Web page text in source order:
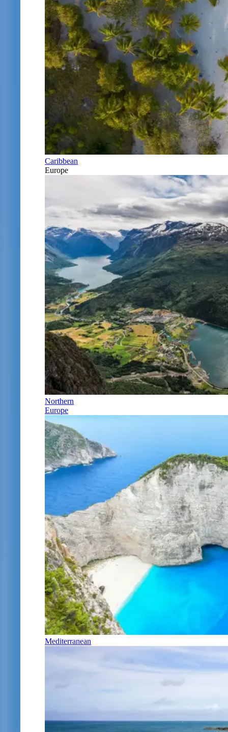
Caribbean
Europe
Northern
Europe
Mediterranean